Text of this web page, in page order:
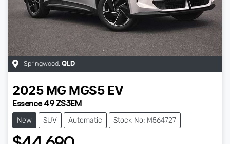
Springwood, QLD
2025 MG MGS5 EV
Essence 49 ZS3EM
New SUV Automatic Stock No: M564727